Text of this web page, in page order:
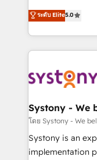
technical know-
need to succeed.
helps mid-
they sell, market,
HubSpot—we
to help you keep winning.
Data & Content
Agent Creation
Migration Why 1406 We become part of your team.
Your team learns
broke. Built for
ระดับ Elite5.0
Systony - We
โดย Systony - We
Systony is an
implementation